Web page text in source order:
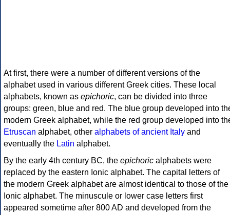
At first, there were a number of different versions of the
alphabet used in various different Greek cities. These local
alphabets, known as epichoric, can be divided into three
groups: green, blue and red. The blue group developed into
modern Greek alphabet, while the red group developed into
Etruscan alphabet, other alphabets of ancient Italy and
eventually the Latin alphabet.
By the early 4th century BC, the epichoric alphabets were
replaced by the eastern Ionic alphabet. The capital letters of
the modern Greek alphabet are almost identical to those of the
Ionic alphabet. The minuscule or lower case letters first
appeared sometime after 800 AD and developed from the